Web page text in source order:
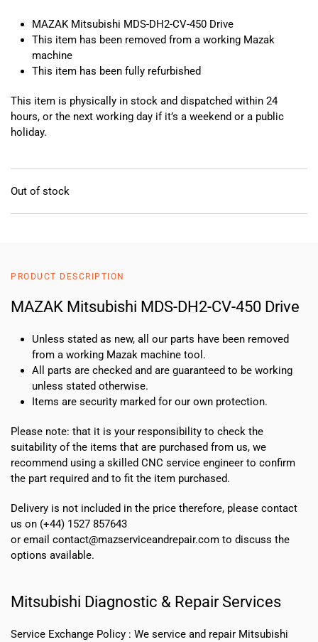
MAZAK Mitsubishi MDS-DH2-CV-450 Drive
This item has been removed from a working Mazak
machine
This item has been fully refurbished
This item is physically in stock and dispatched within 24
hours, or the next working day if it’s a weekend or a public
holiday.
Out of stock
PRODUCT DESCRIPTION
MAZAK Mitsubishi MDS-DH2-CV-450 Drive
Unless stated as new, all our parts have been removed
from a working Mazak machine tool.
All parts are checked and are guaranteed to be working
unless stated otherwise.
Items are security marked for our own protection.
Please note: that it is your responsibility to check the
suitability of the items that are purchased from us, we
recommend using a skilled CNC service engineer to confirm
the part required and to fit the item purchased.
Delivery is not included in the price therefore, please contact
us on (+44) 1527 857643
or email contact@mazserviceandrepair.com to discuss the
options available.
Mitsubishi Diagnostic & Repair Services
Service Exchange Policy : We service and repair Mitsubishi